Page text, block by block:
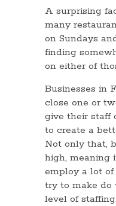
A surprising
many
on Sundays
finding
on either of
Businesses in
close one or
give their staff
to create a
Not only that,
high, meaning
employ a lot of
try to make do
level of staffing.